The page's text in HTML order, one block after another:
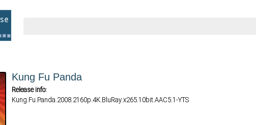
Kung Fu Panda
Release info:
Kung.Fu.Panda.2008.2160p.4K.BluRay.x265.10bit.AAC5.1-YTS